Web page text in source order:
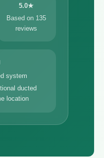
5.0★
Based on 135
reviews
system
ducted
location